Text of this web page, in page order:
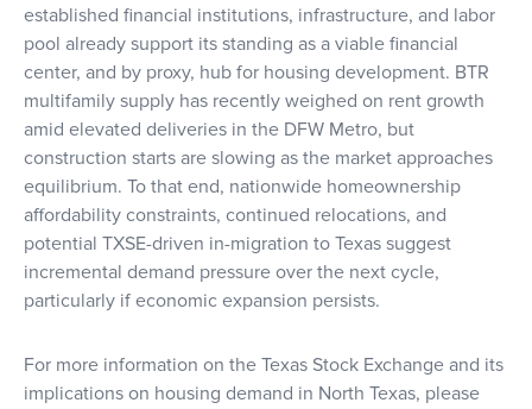
established financial institutions, infrastructure, and labor
pool already support its standing as a viable financial
center, and by proxy, hub for housing development. BTR
multifamily supply has recently weighed on rent growth
amid elevated deliveries in the DFW Metro, but
construction starts are slowing as the market approaches
equilibrium. To that end, nationwide homeownership
affordability constraints, continued relocations, and
potential TXSE-driven in-migration to Texas suggest
incremental demand pressure over the next cycle,
particularly if economic expansion persists.
For more information on the Texas Stock Exchange and its
implications on housing demand in North Texas, please